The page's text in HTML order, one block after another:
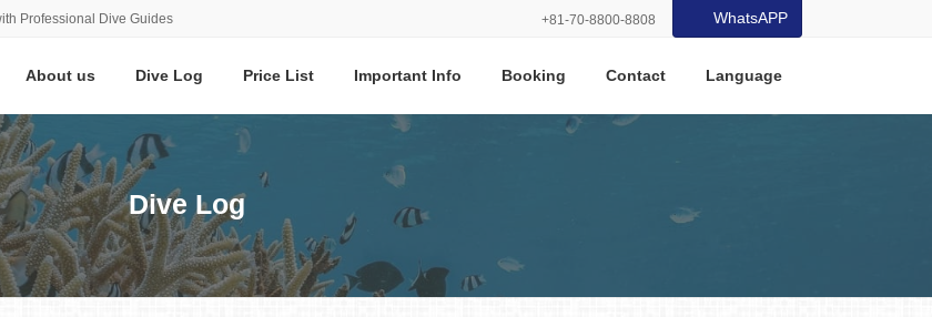
Professional Dive Guides +81-70-8800-8808 WhatsAPP
About us Dive Log Price List Important Info Booking Contact Language
Dive Log